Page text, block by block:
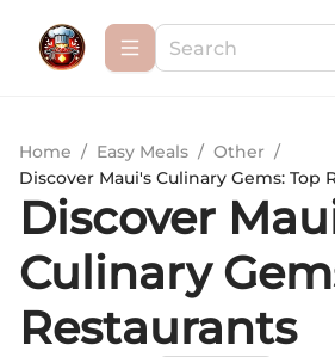
Home / Easy Meals / Other /
Discover Maui's Culinary Gems: Top
Discover
Culinary
Restaurants